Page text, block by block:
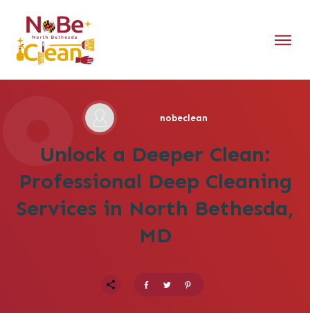
nobeclean
Unlock a Deeper Clean:
Professional Deep Cleaning
Services in North Bethesda,
MD